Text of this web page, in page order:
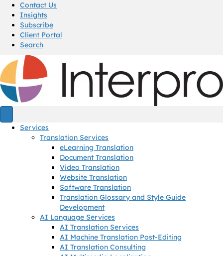
Contact Us
Insights
Subscribe
Client Portal
Search
Services
Translation Services
eLearning Translation
Document Translation
Video Translation
Website Translation
Software Translation
Translation Glossary and Style Guide
Development
AI Language Services
AI Translation Services
AI Machine Translation Post-Editing
AI Translation Consulting